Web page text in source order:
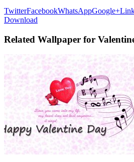
TwitterFacebookWhatsAppGoogle+
Download
Related Wallpaper for